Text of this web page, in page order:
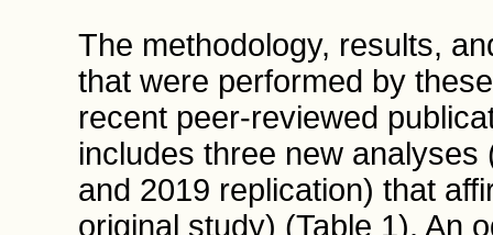
The methodology, results,
that were performed by
recent peer-reviewed
includes three new
and 2019 replication) that
original study) (Table 1). An